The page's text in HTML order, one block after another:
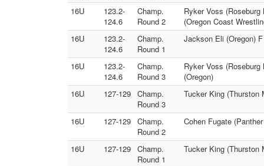
16U
123.2-
124.6
Champ.
Round 2
Ryker Voss
(Oregon Coast
16U
123.2-
124.6
Champ.
Round 1
Jackson Eli (Oregon)
16U
123.2-
124.6
Champ.
Round 3
Ryker Voss
(Oregon)
16U
127-129 Champ.
Round 3
Tucker King (Thurston
16U 127-129 Champ.
Round 2
Cohen Fugate
16U 127-129 Champ.
Round 1
Tucker King (Thurston